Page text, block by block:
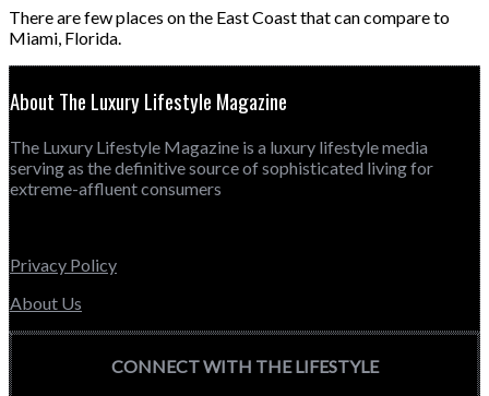
There are few places on the East Coast that can compare to
Miami, Florida.
About The Luxury Lifestyle Magazine
The Luxury Lifestyle Magazine is a luxury lifestyle media
serving as the definitive source of sophisticated living for
extreme-affluent consumers
Privacy Policy
About Us
CONNECT WITH THE LIFESTYLE